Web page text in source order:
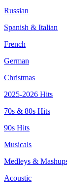
Russian
Spanish & Italian
French
German
Christmas
2025-2026 Hits
70s & 80s Hits
90s Hits
Musicals
Medleys &
Acoustic